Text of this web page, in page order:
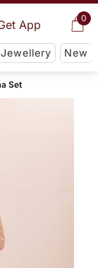
0
App
Jewellery New
Set